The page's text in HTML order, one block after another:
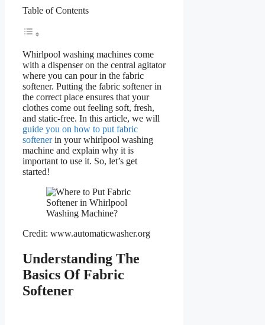
Table of Contents
Whirlpool washing machines come
with a dispenser on the central agitator
where you can pour in the fabric
softener. Putting the fabric softener in
the correct place ensures that your
clothes come out feeling soft, fresh,
and static-free. In this article, we will
guide you on how to put fabric
softenerin your whirlpool washing
machine and explain why it is
important to use it. So, let’s get
started!
Credit: www.automaticwasher.org
Understanding The
Basics Of Fabric
Softener